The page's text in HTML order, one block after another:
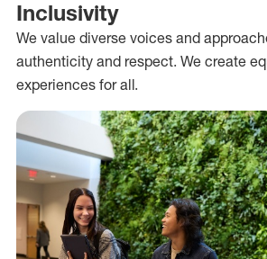
Inclusivity
We value diverse voices and
authenticity and respect. We create
experiences for all.